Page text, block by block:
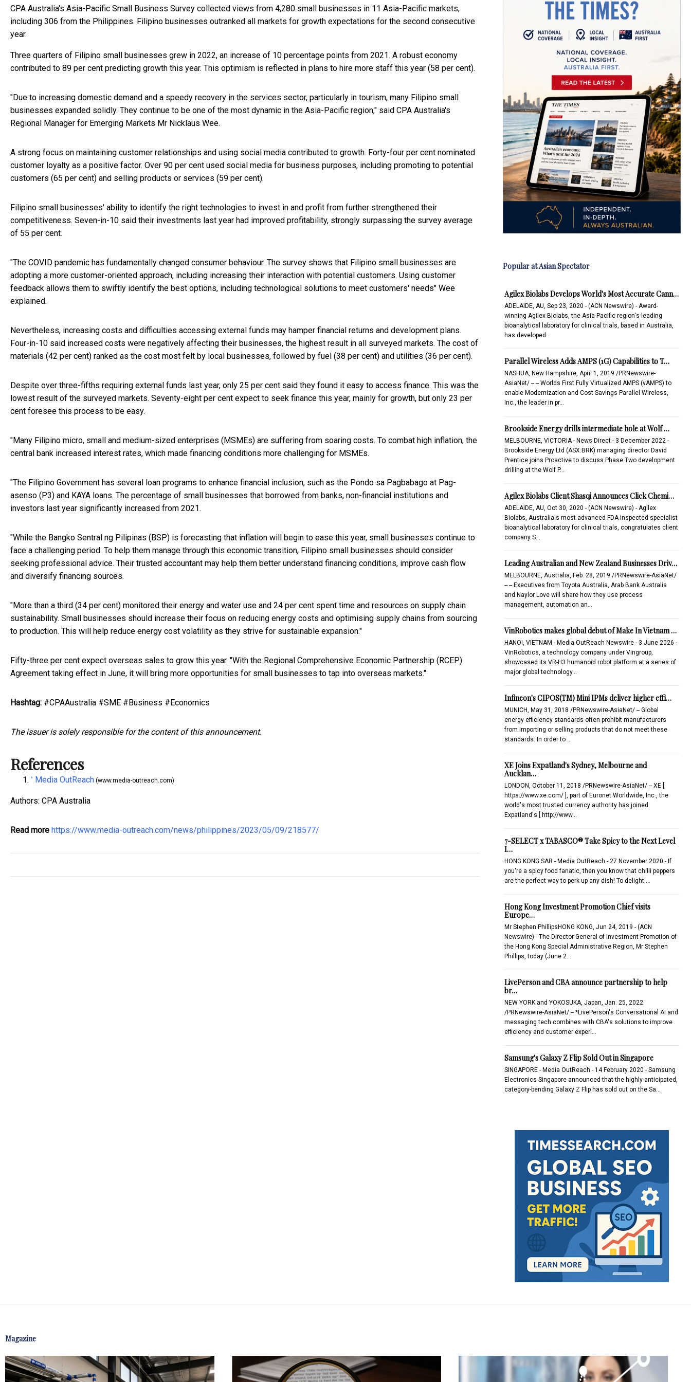
CPA Australia's Asia-Pacific Small Business Survey collected views from 4,280 small businesses in 11 Asia-Pacific markets,
including 306 from the Philippines. Filipino businesses outranked all markets for growth expectations for the second consecutive
year.
Three quarters of Filipino small businesses grew in 2022, an increase of 10 percentage points from 2021. A robust economy
contributed to 89 per cent predicting growth this year. This optimism is reflected in plans to hire more staff this year (58 per cent).
"Due to increasing domestic demand and a speedy recovery in the services sector, particularly in tourism, many Filipino small
businesses expanded solidly. They continue to be one of the most dynamic in the Asia-Pacific region," said CPA Australia's
Regional Manager for Emerging Markets Mr Nicklaus Wee.
A strong focus on maintaining customer relationships and using social media contributed to growth. Forty-four per cent nominated
customer loyalty as a positive factor. Over 90 per cent used social media for business purposes, including promoting to potential
customers (65 per cent) and selling products or services (59 per cent).
Filipino small businesses' ability to identify the right technologies to invest in and profit from further strengthened their
competitiveness. Seven-in-10 said their investments last year had improved profitability, strongly surpassing the survey average
of 55 per cent.
"The COVID pandemic has fundamentally changed consumer behaviour. The survey shows that Filipino small businesses are
adopting a more customer-oriented approach, including increasing their interaction with potential customers. Using customer
feedback allows them to swiftly identify the best options, including technological solutions to meet customers' needs" Wee
explained.
Nevertheless, increasing costs and difficulties accessing external funds may hamper financial returns and development plans.
Four-in-10 said increased costs were negatively affecting their businesses, the highest result in all surveyed markets. The cost of
materials (42 per cent) ranked as the cost most felt by local businesses, followed by fuel (38 per cent) and utilities (36 per cent).
Despite over three-fifths requiring external funds last year, only 25 per cent said they found it easy to access finance. This was the
lowest result of the surveyed markets. Seventy-eight per cent expect to seek finance this year, mainly for growth, but only 23 per
cent foresee this process to be easy.
"Many Filipino micro, small and medium-sized enterprises (MSMEs) are suffering from soaring costs. To combat high inflation, the
central bank increased interest rates, which made financing conditions more challenging for MSMEs.
"The Filipino Government has several loan programs to enhance financial inclusion, such as the Pondo sa Pagbabago at Pag-
asenso (P3) and KAYA loans. The percentage of small businesses that borrowed from banks, non-financial institutions and
investors last year significantly increased from 2021.
"While the Bangko Sentral ng Pilipinas (BSP) is forecasting that inflation will begin to ease this year, small businesses continue to
face a challenging period. To help them manage through this economic transition, Filipino small businesses should consider
seeking professional advice. Their trusted accountant may help them better understand financing conditions, improve cash flow
and diversify financing sources.
"More than a third (34 per cent) monitored their energy and water use and 24 per cent spent time and resources on supply chain
sustainability. Small businesses should increase their focus on reducing energy costs and optimising supply chains from sourcing
to production. This will help reduce energy cost volatility as they strive for sustainable expansion."
Fifty-three per cent expect overseas sales to grow this year. "With the Regional Comprehensive Economic Partnership (RCEP)
Agreement taking effect in June, it will bring more opportunities for small businesses to tap into overseas markets."
Hashtag: #CPAAustralia #SME #Business #Economics
The issuer is solely responsible for the content of this announcement.
References
^ Media OutReach (www.media-outreach.com)
Authors: CPA Australia
Read more https://www.media-outreach.com/news/philippines/2023/05/09/218577/
Popular at Asian Spectator
Agilex Biolabs Develops World's Most Accurate Cann…
ADELAIDE, AU, Sep 23, 2020 - (ACN Newswire) - Award-
winning Agilex Biolabs, the Asia-Pacific region's leading
bioanalytical laboratory for clinical trials, based in Australia,
has developed…
Parallel Wireless Adds AMPS (1G) Capabilities to T…
NASHUA, New Hampshire, April 1, 2019 /PRNewswire-
AsiaNet/ -- -- Worlds First Fully Virtualized AMPS (vAMPS) to
enable Modernization and Cost Savings Parallel Wireless,
Inc., the leader in pr…
Brookside Energy drills intermediate hole at Wolf …
MELBOURNE, VICTORIA - News Direct - 3 December 2022 -
Brookside Energy Ltd (ASX:BRK) managing director David
Prentice joins Proactive to discuss Phase Two development
drilling at the Wolf P…
Agilex Biolabs Client Shasqi Announces Click Chemi…
ADELAIDE, AU, Oct 30, 2020 - (ACN Newswire) - Agilex
Biolabs, Australia's most advanced FDA-inspected specialist
bioanalytical laboratory for clinical trials, congratulates client
company S…
Leading Australian and New Zealand Businesses Driv…
MELBOURNE, Australia, Feb. 28, 2019 /PRNewswire-AsiaNet/
-- -- Executives from Toyota Australia, Arab Bank Australia
and Naylor Love will share how they use process
management, automation an…
VinRobotics makes global debut of Make In Vietnam …
HANOI, VIETNAM - Media OutReach Newswire - 3 June 2026 -
VinRobotics, a technology company under Vingroup,
showcased its VR-H3 humanoid robot platform at a series of
major global technology…
Infineon's CIPOS(TM) Mini IPMs deliver higher effi…
MUNICH, May 31, 2018 /PRNewswire-AsiaNet/ -- Global
energy efficiency standards often prohibit manufacturers
from importing or selling products that do not meet these
standards. In order to …
XE Joins Expatland's Sydney, Melbourne and
Aucklan…
LONDON, October 11, 2018 /PRNewswire-AsiaNet/ -- XE [
https://www.xe.com/ ], part of Euronet Worldwide, Inc., the
world's most trusted currency authority has joined
Expatland's [ http://www…
7-SELECT x TABASCO® Take Spicy to the Next Level
I…
HONG KONG SAR - Media OutReach - 27 November 2020 - If
you're a spicy food fanatic, then you know that chilli peppers
are the perfect way to perk up any dish! To delight …
Hong Kong Investment Promotion Chief visits
Europe…
Mr Stephen PhillipsHONG KONG, Jun 24, 2019 - (ACN
Newswire) - The Director-General of Investment Promotion of
the Hong Kong Special Administrative Region, Mr Stephen
Phillips, today (June 2…
LivePerson and CBA announce partnership to help
br…
NEW YORK and YOKOSUKA, Japan, Jan. 25, 2022
/PRNewswire-AsiaNet/ -- *LivePerson's Conversational AI and
messaging tech combines with CBA's solutions to improve
efficiency and customer experi…
Samsung's Galaxy Z Flip Sold Out in Singapore
SINGAPORE - Media OutReach - 14 February 2020 - Samsung
Electronics Singapore announced that the highly-anticipated,
category-bending Galaxy Z Flip has sold out on the Sa…
Magazine